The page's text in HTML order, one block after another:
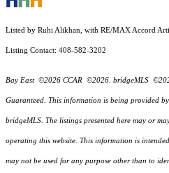
Listed by Ruhi Alikhan, with RE/MAX Accord
Listing Contact: 408-582-3202
Bay East ©2026 CCAR ©2026. bridgeMLS
Guaranteed. This information is being provided
bridgeMLS. The listings presented here may or
operating this website. This information is
may not be used for any purpose other than to